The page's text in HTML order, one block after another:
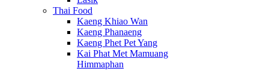
Thai Food
Kaeng Khiao Wan
Kaeng Phanaeng
Kaeng Phet Pet Yang
Kai Phat Met Mamuang
Himmaphan